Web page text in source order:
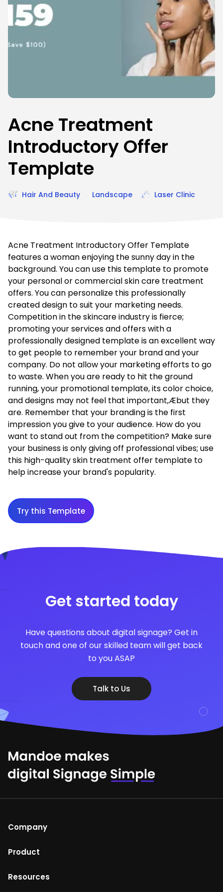
Acne Treatment
Introductory Offer
Template
Hair And Beauty Landscape Laser Clinic
Acne Treatment Introductory Offer Template
features a woman enjoying the sunny day in the
background. You can use this template to promote
your personal or commercial skin care treatment
offers. You can personalize this professionally
created design to suit your marketing needs.
Competition in the skincare industry is fierce;
promoting your services and offers with a
professionally designed template is an excellent way
to get people to remember your brand and your
company. Do not allow your marketing efforts to go
to waste. When you are ready to hit the ground
running, your promotional template, its color choice,
and designs may not feel that important‚Æbut they
are. Remember that your branding is the first
impression you give to your audience. How do you
want to stand out from the competition? Make sure
your business is only giving off professional vibes; use
this high-quality skin treatment offer template to
help increase your brand's popularity.
Try this Template
Get started today
Have questions about digital signage? Get in
touch and one of our skilled team will get back
to you ASAP
Talk to Us
Company
About Us
Product
Mandoe Studio
Resources